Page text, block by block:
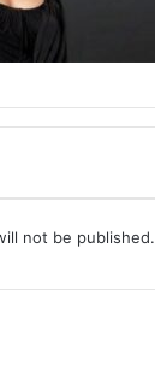
not be published.